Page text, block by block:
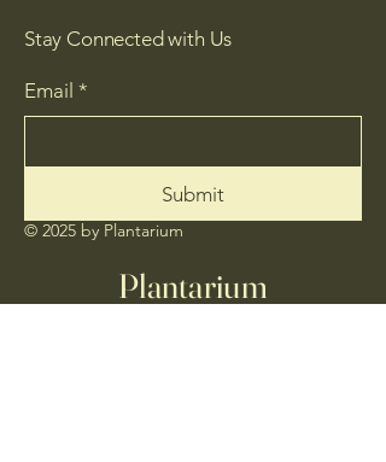
Stay Connected with Us
Email *
Submit
© 2025 by Plantarium
Plantarium